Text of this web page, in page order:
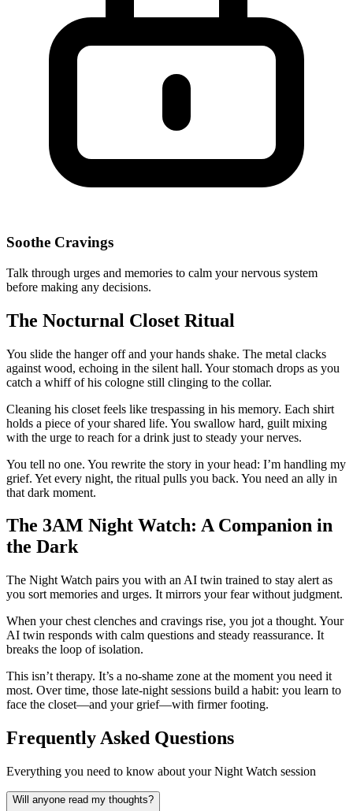
Soothe Cravings
Talk through urges and memories to calm your nervous system
before making any decisions.
The Nocturnal Closet Ritual
You slide the hanger off and your hands shake. The metal clacks
against wood, echoing in the silent hall. Your stomach drops as you
catch a whiff of his cologne still clinging to the collar.
Cleaning his closet feels like trespassing in his memory. Each shirt
holds a piece of your shared life. You swallow hard, guilt mixing
with the urge to reach for a drink just to steady your nerves.
You tell no one. You rewrite the story in your head: I’m handling my
grief. Yet every night, the ritual pulls you back. You need an ally in
that dark moment.
The 3AM Night Watch: A Companion in
the Dark
The Night Watch pairs you with an AI twin trained to stay alert as
you sort memories and urges. It mirrors your fear without judgment.
When your chest clenches and cravings rise, you jot a thought. Your
AI twin responds with calm questions and steady reassurance. It
breaks the loop of isolation.
This isn’t therapy. It’s a no-shame zone at the moment you need it
most. Over time, those late-night sessions build a habit: you learn to
face the closet—and your grief—with firmer footing.
Frequently Asked Questions
Everything you need to know about your Night Watch session
Will anyone read my thoughts?